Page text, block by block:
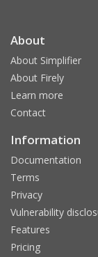
About
About Simplifier
About Firely
Learn more
Contact
Information
Documentation
Terms
Privacy
Vulnerability
Features
Pricing